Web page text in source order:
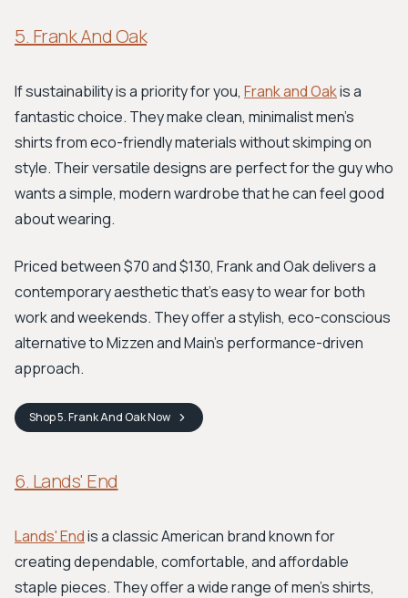
5. Frank And Oak
If sustainability is a priority for you, Frank and Oakis a
fantastic choice. They make clean, minimalist men’s
shirts from eco-friendly materials without skimping on
style. Their versatile designs are perfect for the guy who
wants a simple, modern wardrobe that he can feel good
about wearing.
Priced between $70 and $130, Frank and Oak delivers a
contemporary aesthetic that's easy to wear for both
work and weekends. They offer a stylish, eco-conscious
alternative to Mizzen and Main’s performance-driven
approach.
Shop5. Frank And OakNow
6. Lands' End
Lands' Endis a classic American brand known for
creating dependable, comfortable, and affordable
staple pieces. They offer a wide range of men's shirts,